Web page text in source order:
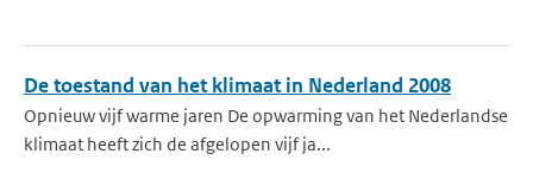
De toestand van het klimaat in Nederland 2008
Opnieuw vijf warme jaren De opwarming van het Nederlandse
klimaat heeft zich de afgelopen vijf ja...